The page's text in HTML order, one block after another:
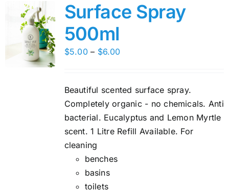
Surface Spray
500ml
$5.00 – $6.00Price
through
$6.00
Beautiful scented surface spray.
Completely organic - no chemicals. Anti
bacterial. Eucalyptus and Lemon Myrtle
scent. 1 Litre Refill Available. For
cleaning
benches
basins
toilets